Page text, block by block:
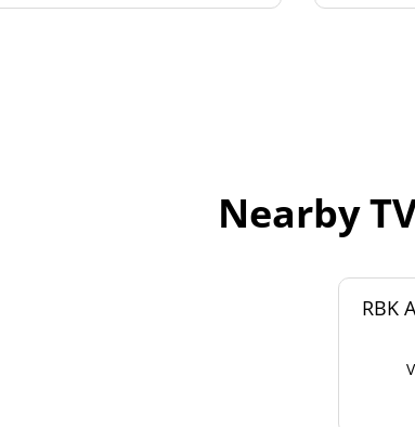
Nearby
RBK